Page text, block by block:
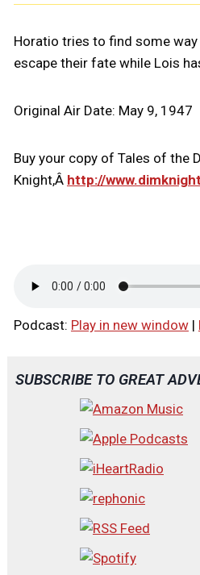
Horatio tries to find some
escape their fate while Lois
Original Air Date: May 9, 1947
Buy your copy of Tales of the
Knight,Â http://
Podcast: Play in new window|
SUBSCRIBE TO GREAT